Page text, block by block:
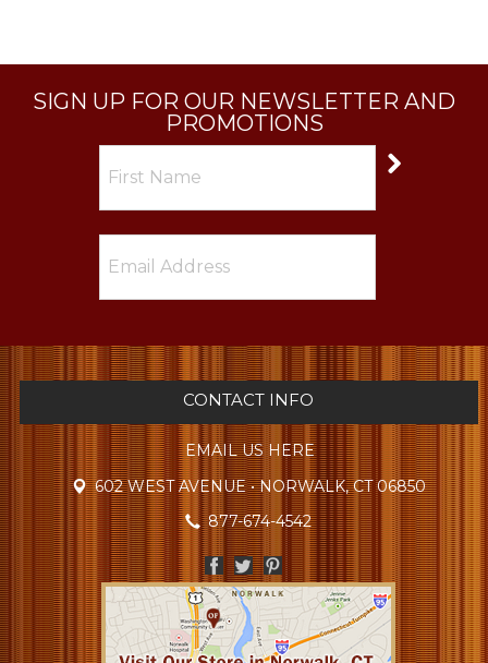
SIGN UP FOR OUR NEWSLETTER AND
PROMOTIONS
CONTACT INFO
EMAIL US HERE
602 WEST AVENUE • NORWALK, CT 06850
877-674-4542